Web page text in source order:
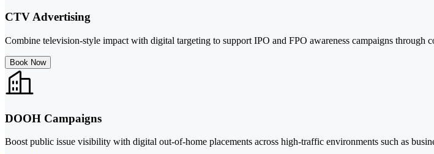
CTV Advertising
Combine television-style impact with digital targeting to support IPO and FPO awareness campaigns through
Book Now
DOOH Campaigns
Boost public issue visibility with digital out-of-home placements across high-traffic environments such as